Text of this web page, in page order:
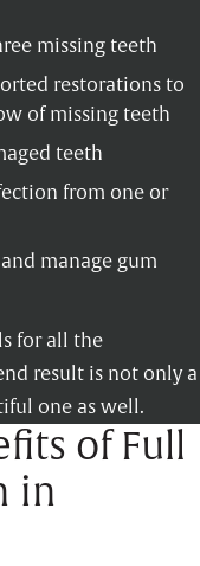
missing teeth
restorations to
of missing teeth
teeth
from one or
manage gum
for all the
result is not only a
one as well.
of Full
in